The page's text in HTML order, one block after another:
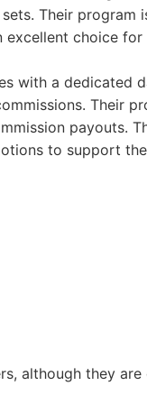
Their program
excellent choice
with a dedicated
Their
payouts.
to support
although they are